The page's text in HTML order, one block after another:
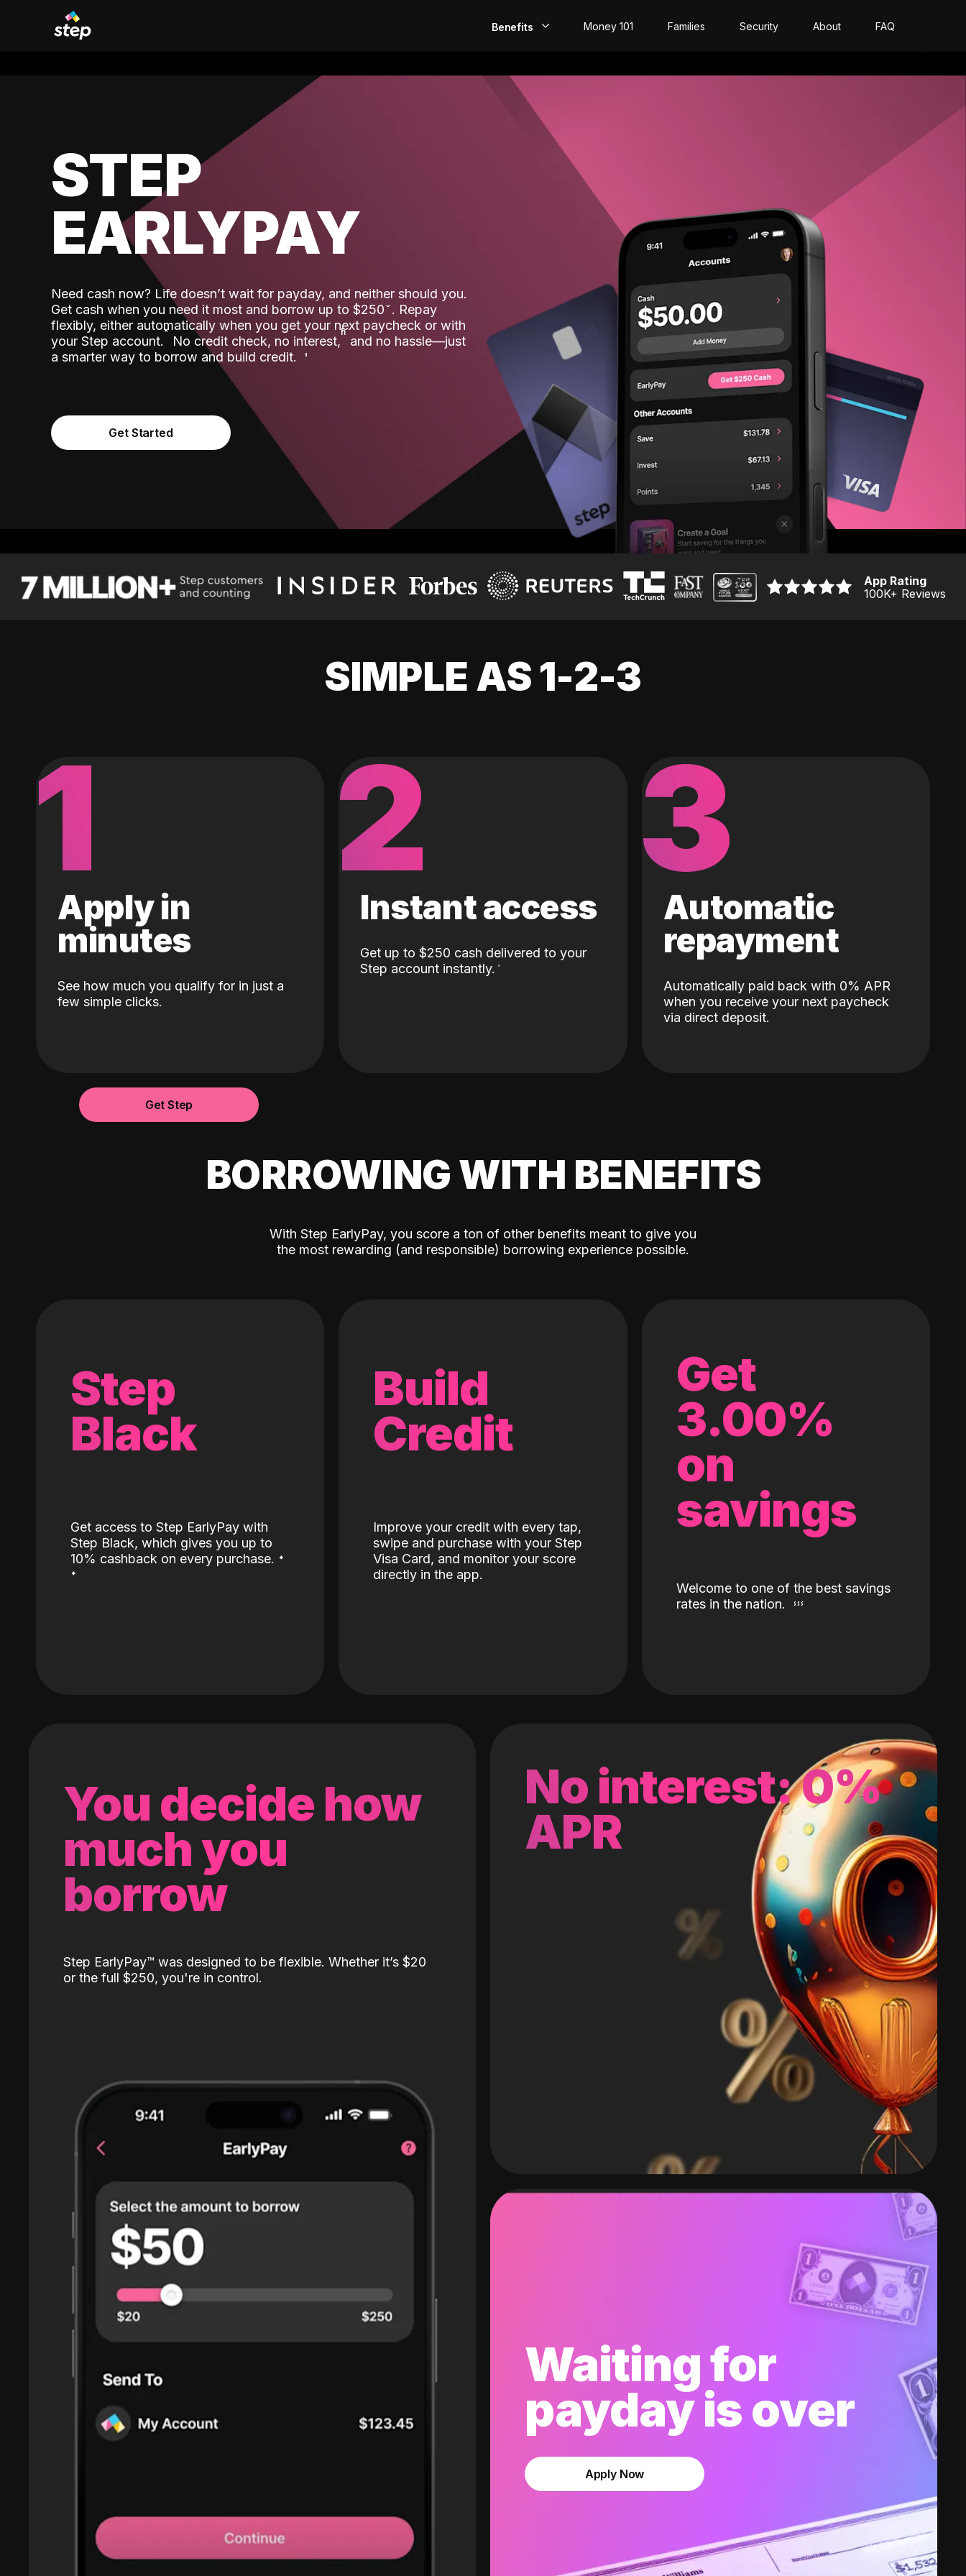
Benefits
Build Credit
Money 101 Families Security About FAQ
STEP
EARLYPAY
Need cash now? Life doesn’t wait for payday, and neither should you.
Get cash when you need it most and borrow up to $250. Repay
flexibly, either automatically when you get your next paycheck or with
your Step account.˟ No credit check, no interest,ʱ and no hassle—just
a smarter way to borrow and build credit.
Get Started
App Rating
100K+ Reviews
SIMPLE AS 1-2-3
1
Apply in
minutes
See how much you qualify for in just a
few simple clicks.
2
Instant access
Get up to $250 cash delivered to your
Step account instantly.
3
Automatic
repayment
Automatically paid back with 0% APR
when you receive your next paycheck
via direct deposit.
Get Step
BORROWING WITH BENEFITS
With Step EarlyPay, you score a ton of other benefits meant to give you
the most rewarding (and responsible) borrowing experience possible.
Step
Black
Get access to Step EarlyPay with
Step Black, which gives you up to
10% cashback on every purchase. ˖
˖
Build
Credit
Improve your credit with every tap,
swipe and purchase with your Step
Visa Card, and monitor your score
directly in the app.
Get
3.00%
on
savings
Welcome to one of the best savings
rates in the nation.
No interest: 0%
APR
Waiting for
payday is over
Apply Now
You decide how
much you
borrow
Step EarlyPay™️ was designed to be flexible. Whether it’s $20
or the full $250, you're in control.